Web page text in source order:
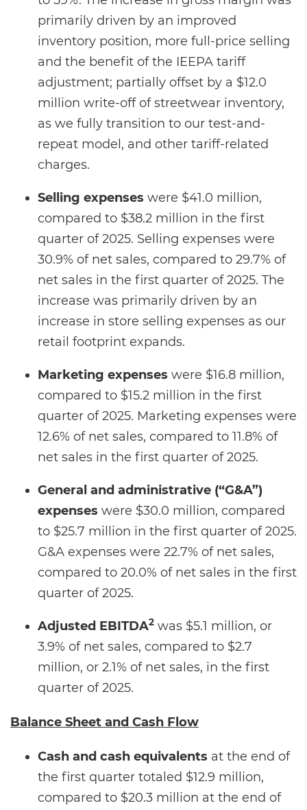
primarily driven by an improved
inventory position, more full-price selling
and the benefit of the IEEPA tariff
adjustment; partially offset by a $12.0
million write-off of streetwear inventory,
as we fully transition to our test-and-
repeat model, and other tariff-related
charges.
Selling expenses were $41.0 million,
compared to $38.2 million in the first
quarter of 2025. Selling expenses were
30.9% of net sales, compared to 29.7% of
net sales in the first quarter of 2025. The
increase was primarily driven by an
increase in store selling expenses as our
retail footprint expands.
Marketing expenses were $16.8 million,
compared to $15.2 million in the first
quarter of 2025. Marketing expenses were
12.6% of net sales, compared to 11.8% of
net sales in the first quarter of 2025.
General and administrative (“G&A”)
expenses were $30.0 million, compared
to $25.7 million in the first quarter of 2025.
G&A expenses were 22.7% of net sales,
compared to 20.0% of net sales in the first
quarter of 2025.
Adjusted EBITDA2 was $5.1 million, or
3.9% of net sales, compared to $2.7
million, or 2.1% of net sales, in the first
quarter of 2025.
Balance Sheet and Cash Flow
Cash and cash equivalents at the end of
the first quarter totaled $12.9 million,
compared to $20.3 million at the end of